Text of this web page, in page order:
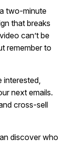
two-minute
that breaks
can’t be
remember to
interested,
next emails.
cross-sell
discover who